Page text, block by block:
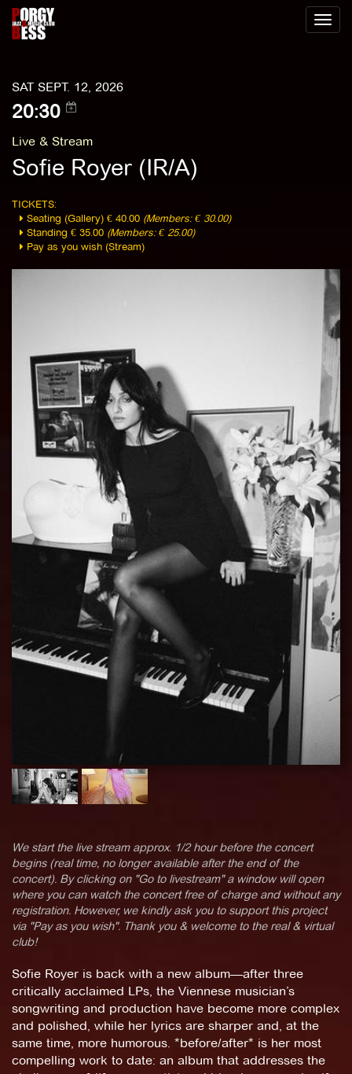
Toggle
SAT SEPT. 12, 2026
20:30
Live & Stream
Sofie Royer (IR/A)
TICKETS:
Seating (Gallery) € 40.00 (Members: € 30.00)
Standing € 35.00 (Members: € 25.00)
Pay as you wish (Stream)
We start the live stream approx. 1/2 hour before the concert
begins (real time, no longer available after the end of the
concert). By clicking on "Go to livestream" a window will open
where you can watch the concert free of charge and without any
registration. However, we kindly ask you to support this project
via "Pay as you wish". Thank you & welcome to the real & virtual
club!
Sofie Royer is back with a new album—after three
critically acclaimed LPs, the Viennese musician’s
songwriting and production have become more complex
and polished, while her lyrics are sharper and, at the
same time, more humorous. *before/after* is her most
compelling work to date: an album that addresses the